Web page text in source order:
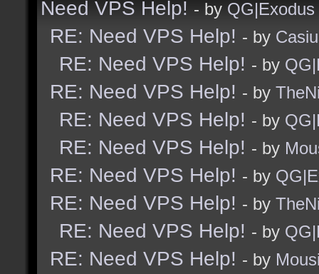
Need VPS Help! - by QG|Exodus
RE: Need VPS Help! - by
RE: Need VPS Help! - by
RE: Need VPS Help! - by
RE: Need VPS Help! - by
RE: Need VPS Help! - by
RE: Need VPS Help! - by
RE: Need VPS Help! - by
RE: Need VPS Help! - by
RE: Need VPS Help! - by